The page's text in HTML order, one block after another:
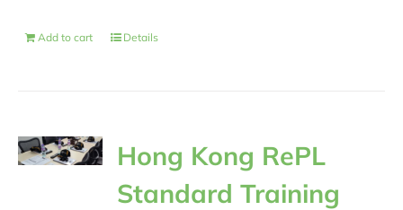
Add to cart Details
Hong Kong RePL
Standard Training